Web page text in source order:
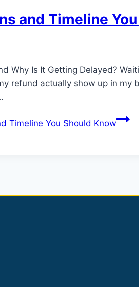
and Timeline
Why Is It Getting Delayed?
refund actually show up in
Timeline You Should Know